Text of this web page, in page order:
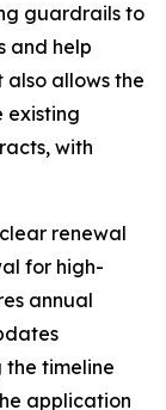
guardrails to
and help
also allows the
existing
with
renewal
for high-
annual
timeline
application